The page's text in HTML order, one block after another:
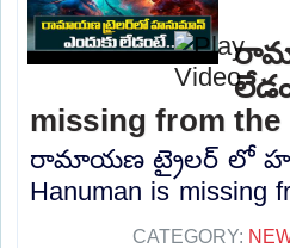
missing from the
రామాయణ ట్రైలర్ లో
Hanuman is missing
CATEGORY: